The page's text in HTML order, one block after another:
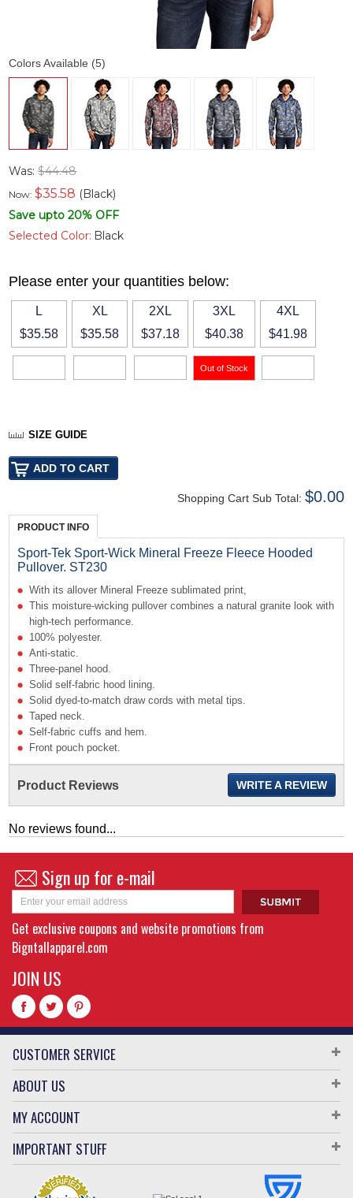
Colors Available (5)
Was:$44.48
Now:$35.58 (Black)
Save upto 20% OFF
Selected Color: Black
Please enter your quantities below:
L
$35.58
XL
$35.58
2XL
$37.18
3XL
$40.38
4XL
$41.98
SIZE GUIDE
Shopping Cart Sub Total: $0.00
PRODUCT INFO
Sport-Tek Sport-Wick Mineral Freeze Fleece Hooded
Pullover. ST230
With its allover Mineral Freeze sublimated print,
This moisture-wicking pullover combines a natural granite look with
high-tech performance.
100% polyester.
Anti-static.
Three-panel hood.
Solid self-fabric hood lining.
Solid dyed-to-match draw cords with metal tips.
Taped neck.
Self-fabric cuffs and hem.
Front pouch pocket.
Product Reviews WRITE A REVIEW
No reviews found...
Sign up for e-mail
Get exclusive coupons and website promotions from
Bigntallapparel.com
JOIN US
CUSTOMER SERVICE
ABOUT US
MY ACCOUNT
IMPORTANT STUFF